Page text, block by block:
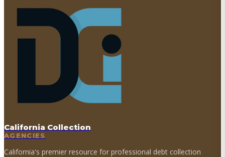
California Collection
AGENCIES
California's premier resource for professional debt collection